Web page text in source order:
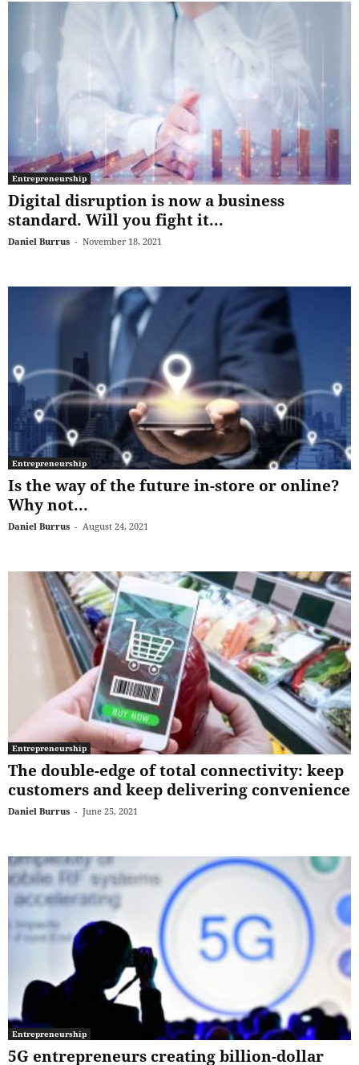
Entrepreneurship
Digital disruption is now a business
standard. Will you fight it...
Daniel Burrus - November 18, 2021
Entrepreneurship
Is the way of the future in-store or online?
Why not...
Daniel Burrus - August 24, 2021
Entrepreneurship
The double-edge of total connectivity: keep
customers and keep delivering convenience
Daniel Burrus - June 25, 2021
Entrepreneurship
5G entrepreneurs creating billion-dollar